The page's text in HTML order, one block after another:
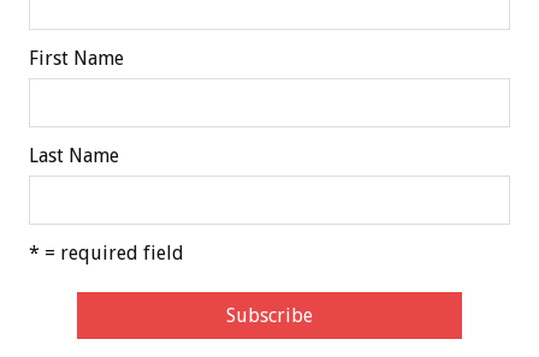
First Name
Last Name
* = required field